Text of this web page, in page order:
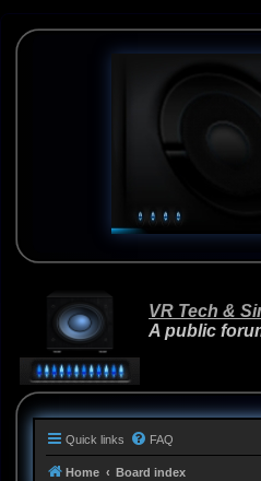
VR Tech &
A public
Quick links FAQ
Home Board index